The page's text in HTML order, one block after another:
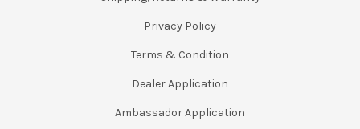
Privacy Policy
Terms & Condition
Dealer Application
Ambassador Application